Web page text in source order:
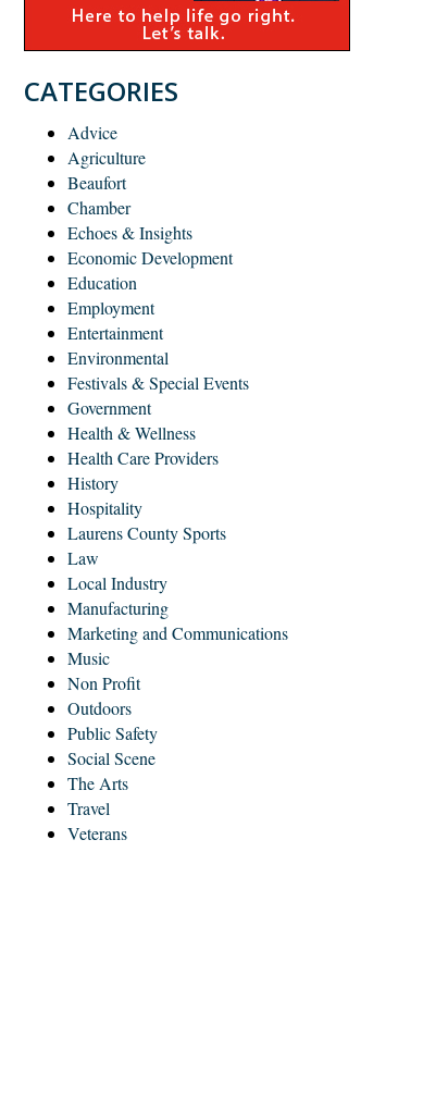
CATEGORIES
Advice
Agriculture
Beaufort
Chamber
Echoes & Insights
Economic Development
Education
Employment
Entertainment
Environmental
Festivals & Special Events
Government
Health & Wellness
Health Care Providers
History
Hospitality
Laurens County Sports
Law
Local Industry
Manufacturing
Marketing and Communications
Music
Non Profit
Outdoors
Public Safety
Social Scene
The Arts
Travel
Veterans